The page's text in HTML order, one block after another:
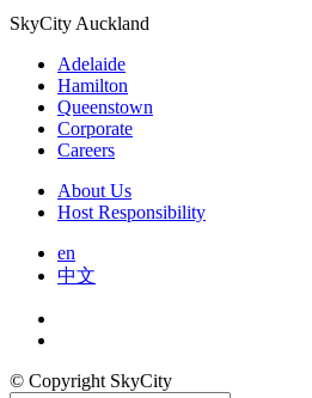
SkyCity Auckland
Adelaide
Hamilton
Queenstown
Corporate
Careers
About Us
Host Responsibility
en
中文
© Copyright SkyCity